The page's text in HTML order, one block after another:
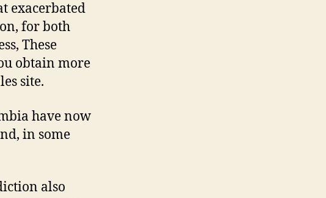
exacerbated
for both
These
obtain more
site.
have now
in some
also